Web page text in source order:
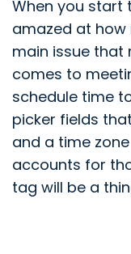
When you start
amazed at how
main issue that
comes to
schedule time
picker fields
and a time
accounts for
tag will be a